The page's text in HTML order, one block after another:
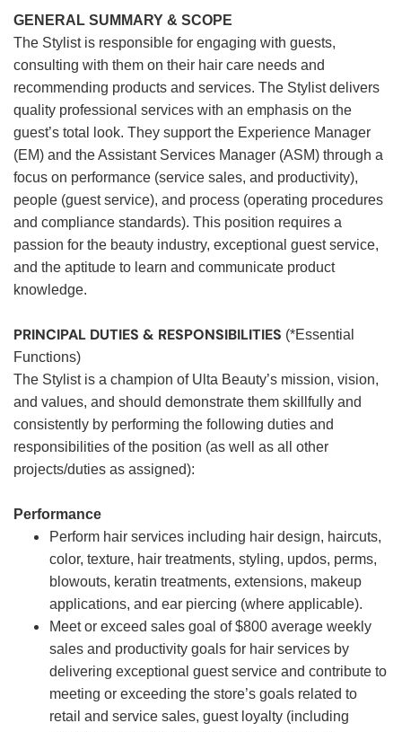
GENERAL SUMMARY & SCOPE
The Stylist is responsible for engaging with guests,
consulting with them on their hair care needs and
recommending products and services. The Stylist delivers
quality professional services with an emphasis on the
guest’s total look. They support the Experience Manager
(EM) and the Assistant Services Manager (ASM) through a
focus on performance (service sales, and productivity),
people (guest service), and process (operating procedures
and compliance standards). This position requires a
passion for the beauty industry, exceptional guest service,
and the aptitude to learn and communicate product
knowledge.
PRINCIPAL DUTIES & RESPONSIBILITIES (*Essential
Functions)
The Stylist is a champion of Ulta Beauty’s mission, vision,
and values, and should demonstrate them skillfully and
consistently by performing the following duties and
responsibilities of the position (as well as all other
projects/duties as assigned):
Performance
Perform hair services including hair design, haircuts,
color, texture, hair treatments, styling, updos, perms,
blowouts, keratin treatments, extensions, makeup
applications, and ear piercing (where applicable).
Meet or exceed sales goal of $800 average weekly
sales and productivity goals for hair services by
delivering exceptional guest service and contribute to
meeting or exceeding the store’s goals related to
retail and service sales, guest loyalty (including